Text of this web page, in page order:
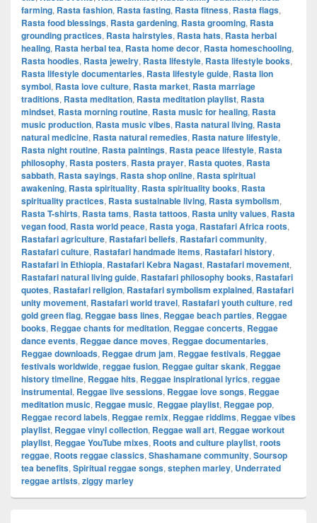
farming, Rasta fashion, Rasta fasting, Rasta fitness, Rasta flags,
Rasta food blessings, Rasta gardening, Rasta grooming, Rasta
grounding practices, Rasta hairstyles, Rasta hats, Rasta herbal
healing, Rasta herbal tea, Rasta home decor, Rasta homeschooling,
Rasta hoodies, Rasta jewelry, Rasta lifestyle, Rasta lifestyle books,
Rasta lifestyle documentaries, Rasta lifestyle guide, Rasta lion
symbol, Rasta love culture, Rasta market, Rasta marriage
traditions, Rasta meditation, Rasta meditation playlist, Rasta
mindset, Rasta morning routine, Rasta music for healing, Rasta
music production, Rasta music vibes, Rasta natural living, Rasta
natural medicine, Rasta natural remedies, Rasta nature lifestyle,
Rasta night routine, Rasta paintings, Rasta peace lifestyle, Rasta
philosophy, Rasta posters, Rasta prayer, Rasta quotes, Rasta
sabbath, Rasta sayings, Rasta shop online, Rasta spiritual
awakening, Rasta spirituality, Rasta spirituality books, Rasta
spirituality practices, Rasta sustainable living, Rasta symbolism,
Rasta T-shirts, Rasta tams, Rasta tattoos, Rasta unity values, Rasta
vegan food, Rasta world peace, Rasta yoga, Rastafari Africa roots,
Rastafari agriculture, Rastafari beliefs, Rastafari community,
Rastafari culture, Rastafari handmade items, Rastafari history,
Rastafari in Ethiopia, Rastafari Kebra Nagast, Rastafari movement,
Rastafari natural living guide, Rastafari philosophy books, Rastafari
quotes, Rastafari religion, Rastafari symbolism explained, Rastafari
unity movement, Rastafari world travel, Rastafari youth culture, red
gold green flag, Reggae bass lines, Reggae beach parties, Reggae
books, Reggae chants for meditation, Reggae concerts, Reggae
dance events, Reggae dance moves, Reggae documentaries,
Reggae downloads, Reggae drum jam, Reggae festivals, Reggae
festivals worldwide, reggae fusion, Reggae guitar skank, Reggae
history timeline, Reggae hits, Reggae inspirational lyrics, reggae
instrumental, Reggae live sessions, Reggae love songs, Reggae
meditation music, Reggae music, Reggae playlist, Reggae pop,
Reggae record labels, Reggae remix, Reggae riddims, Reggae vibes
playlist, Reggae vinyl collection, Reggae wall art, Reggae workout
playlist, Reggae YouTube mixes, Roots and culture playlist, roots
reggae, Roots reggae classics, Shashamane community, Soursop
tea benefits, Spiritual reggae songs, stephen marley, Underrated
reggae artists, ziggy marley